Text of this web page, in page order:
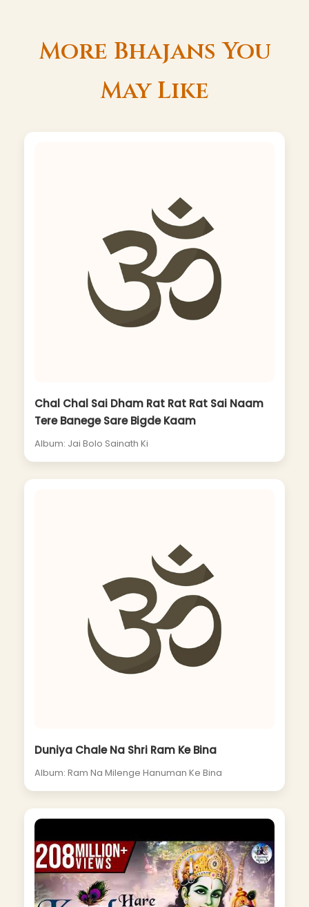
More Bhajans You
May Like
Chal Chal Sai Dham Rat Rat Rat Sai Naam
Tere Banege Sare Bigde Kaam
Album: Jai Bolo Sainath Ki
Duniya Chale Na Shri Ram Ke Bina
Album: Ram Na Milenge Hanuman Ke Bina